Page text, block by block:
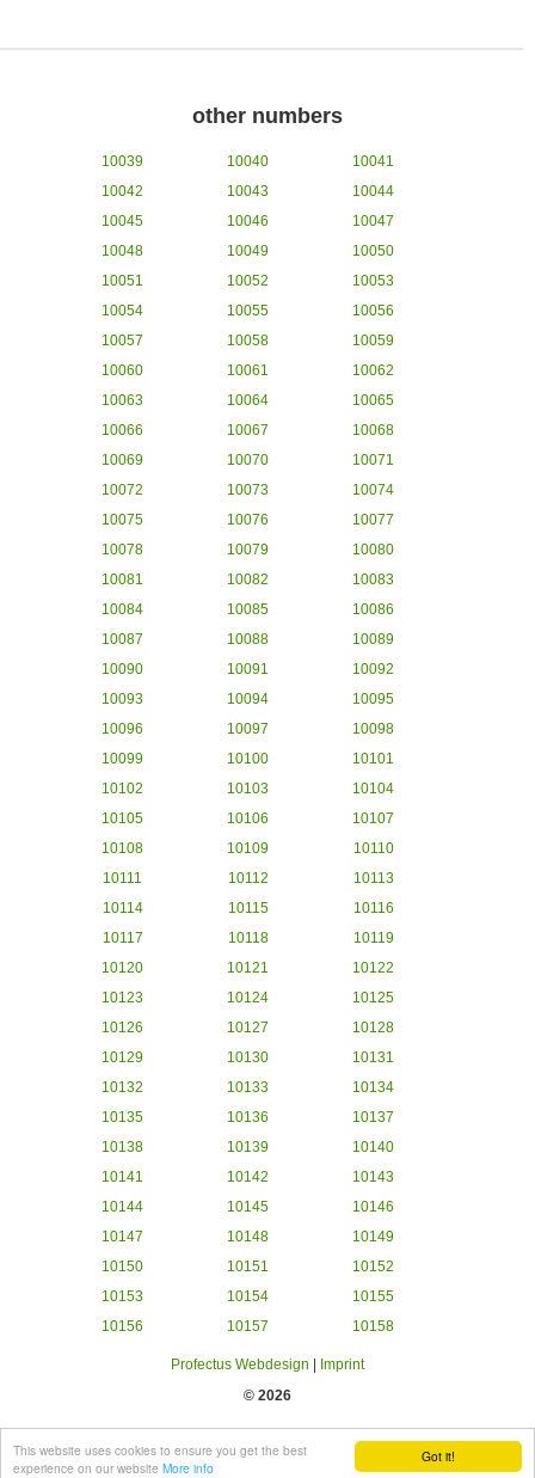
Got it!
This website uses cookies to ensure you get the best
experience on our website More info
other numbers
10039 10040
10041
10042
10043
10044
10045
10046
10047
10048
10049
10050
10051
10052
10053
10054
10055
10056
10057
10058
10059
10060
10061
10062
10063
10064
10065
10066
10067
10068
10069
10070
10071
10072
10073
10074
10075
10076
10077
10078
10079
10080
10081
10082
10083
10084
10085
10086
10087
10088
10089
10090
10091
10092
10093
10094
10095
10096
10097
10098
10099
10100
10101
10102
10103
10104
10105
10106
10107
10108
10109
10110
10111
10112
10113
10114
10115
10116
10117
10118
10119
10120
10121
10122
10123
10124
10125
10126
10127
10128
10129
10130
10131
10132
10133
10134
10135
10136
10137
10138
10139
10140
10141
10142
10143
10144
10145
10146
10147
10148
10149
10150
10151
10152
10153
10154
10155
10156
10157 10158
Profectus Webdesign
Imprint
© 2026